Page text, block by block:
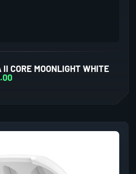
II CORE MOONLIGHT WHITE